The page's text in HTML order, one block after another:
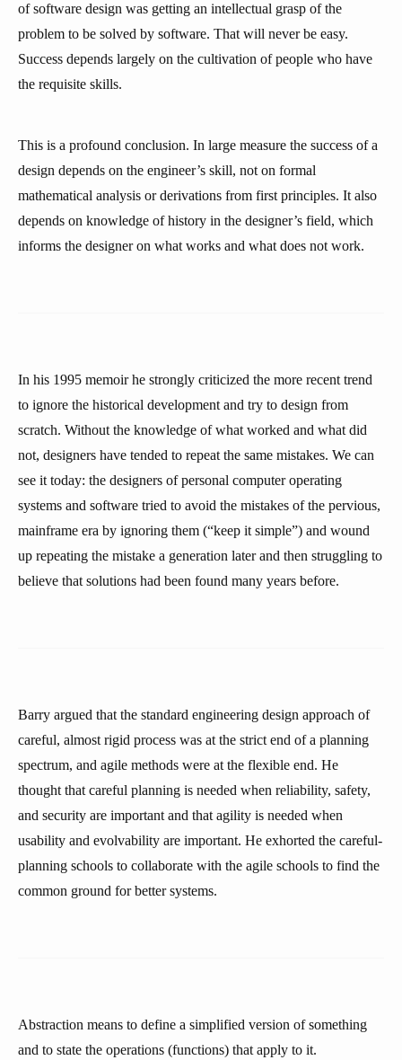
of software design was getting an intellectual grasp of the
problem to be solved by software. That will never be easy.
Success depends largely on the cultivation of people who have
the requisite skills.
This is a profound conclusion. In large measure the success of a
design depends on the engineer’s skill, not on formal
mathematical analysis or derivations from first principles. It also
depends on knowledge of history in the designer’s field, which
informs the designer on what works and what does not work.
In his 1995 memoir he strongly criticized the more recent trend
to ignore the historical development and try to design from
scratch. Without the knowledge of what worked and what did
not, designers have tended to repeat the same mistakes. We can
see it today: the designers of personal computer operating
systems and software tried to avoid the mistakes of the pervious,
mainframe era by ignoring them (“keep it simple”) and wound
up repeating the mistake a generation later and then struggling to
believe that solutions had been found many years before.
Barry argued that the standard engineering design approach of
careful, almost rigid process was at the strict end of a planning
spectrum, and agile methods were at the flexible end. He
thought that careful planning is needed when reliability, safety,
and security are important and that agility is needed when
usability and evolvability are important. He exhorted the careful-
planning schools to collaborate with the agile schools to find the
common ground for better systems.
Abstraction means to define a simplified version of something
and to state the operations (functions) that apply to it.